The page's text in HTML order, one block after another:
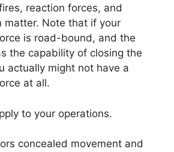
reaction forces, and
matter. Note that if your
is road-bound, and the
the capability of closing the
actually might not have a
at all.
to your operations.
concealed movement and